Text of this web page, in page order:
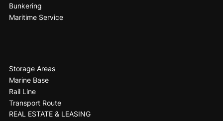
Bunkering
Maritime Service
Storage Areas
Marine Base
Rail Line
Transport Route
REAL ESTATE & LEASING